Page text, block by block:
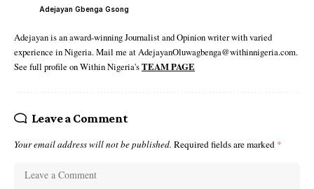
Adejayan Gbenga Gsong
Adejayan is an award-winning Journalist and Opinion writer with varied
experience in Nigeria. Mail me at AdejayanOluwagbenga@withinnigeria.com.
See full profile on Within Nigeria'sTEAM PAGE
Leave a Comment
Your email address will not be published. Required fields are marked *